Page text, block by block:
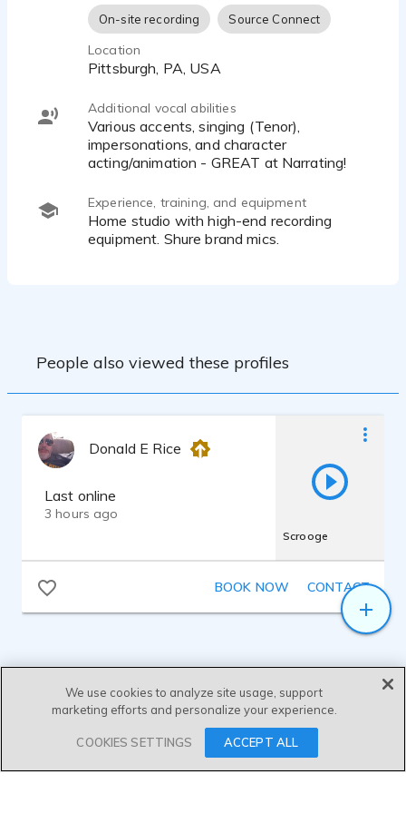
On-site recording Source Connect
Location
Pittsburgh, PA, USA
Additional vocal abilities
Various accents, singing (Tenor),
impersonations, and character
acting/animation - GREAT at Narrating!
Experience, training, and equipment
Home studio with high-end recording
equipment. Shure brand mics.
People also viewed these profiles
Donald E Rice
Last online
3 hours ago
Scrooge
BOOK NOW CONTACT
SEND MESSAGE
We use cookies to analyze site usage, support
marketing efforts and personalize your experience.
COOKIES SETTINGS ACCEPT ALL